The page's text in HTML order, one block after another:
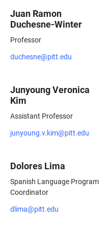
Juan Ramon
Duchesne-Winter
Professor
duchesne@pitt.edu
Junyoung Veronica
Kim
Assistant Professor
junyoung.v.kim@pitt.edu
Dolores Lima
Spanish Language Program
Coordinator
dlima@pitt.edu